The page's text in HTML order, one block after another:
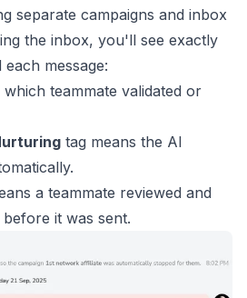
separate campaigns and inbox
the inbox, you'll see exactly
message:
teammate validated or
tag means the AI
a teammate reviewed and
it was sent.